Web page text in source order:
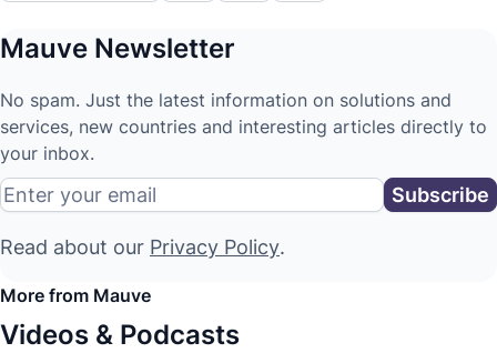
Mauve Newsletter
No spam. Just the latest information on solutions and
services, new countries and interesting articles directly to
your inbox.
Read about our Privacy Policy.
More from Mauve
Videos & Podcasts